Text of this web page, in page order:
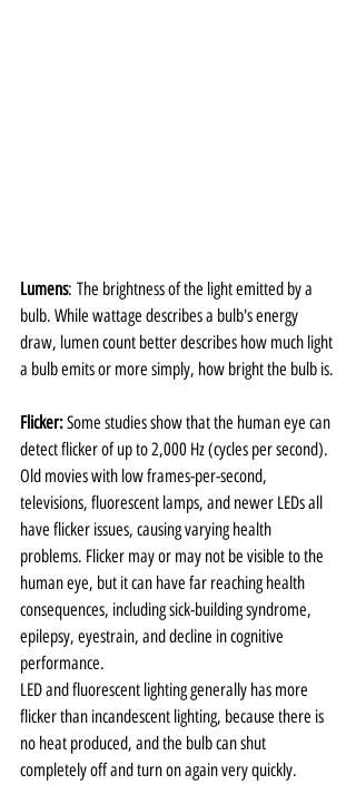
Lumens: The brightness of the light emitted by a
bulb. While wattage describes a bulb's energy
draw, lumen count better describes how much light
a bulb emits or more simply, how bright the bulb is.
Flicker: Some studies show that the human eye can
detect flicker of up to 2,000 Hz (cycles per second).
Old movies with low frames-per-second,
televisions, fluorescent lamps, and newer LEDs all
have flicker issues, causing varying health
problems. Flicker may or may not be visible to the
human eye, but it can have far reaching health
consequences, including sick-building syndrome,
epilepsy, eyestrain, and decline in cognitive
performance.
LED and fluorescent lighting generally has more
flicker than incandescent lighting, because there is
no heat produced, and the bulb can shut
completely off and turn on again very quickly.